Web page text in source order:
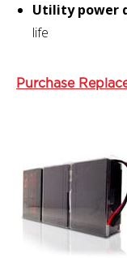
Utility power
life
Purchase